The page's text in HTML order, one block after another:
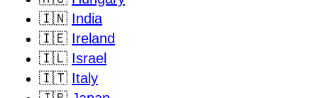
🇮🇳 India
🇮🇪 Ireland
🇮🇱 Israel
🇮🇹 Italy